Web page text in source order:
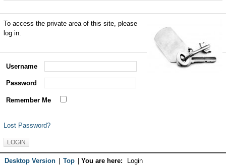
To access the private area of this site, please
log in.
Username
Password
Remember Me
Lost Password?
Desktop Version Top You are here: Login